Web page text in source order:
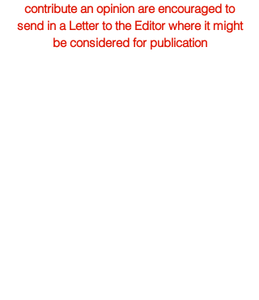
contribute an opinion are encouraged to
send in a Letter to the Editor where it might
be considered for publication